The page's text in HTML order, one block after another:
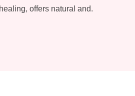
offers natural and.